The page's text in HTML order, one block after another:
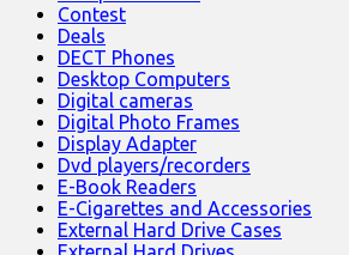
Contest
Deals
DECT Phones
Desktop Computers
Digital cameras
Digital Photo Frames
Display Adapter
Dvd players/recorders
E-Book Readers
E-Cigarettes and Accessories
External Hard Drive Cases